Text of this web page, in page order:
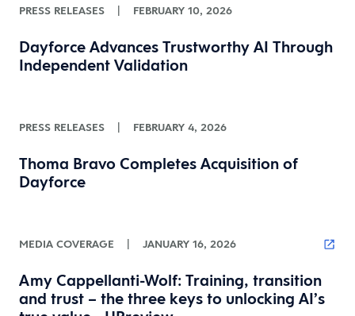
PRESS RELEASES | FEBRUARY 10, 2026
Dayforce Advances Trustworthy AI Through
Independent Validation
PRESS RELEASES | FEBRUARY 4, 2026
Thoma Bravo Completes Acquisition of
Dayforce
MEDIA COVERAGE | JANUARY 16, 2026
Amy Cappellanti-Wolf: Training, transition
and trust – the three keys to unlocking AI’s